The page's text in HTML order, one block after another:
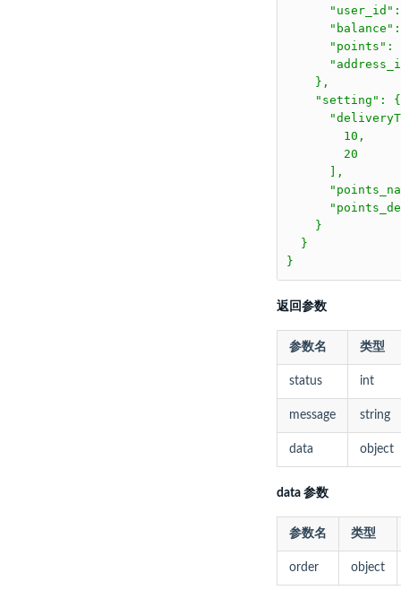
"points":
    },
    "setting": {
        10,
        20
      ],
    }
  }
}
返回参数
参数名 类型
status int
message string
data object
data 参数
参数名 类型
order object